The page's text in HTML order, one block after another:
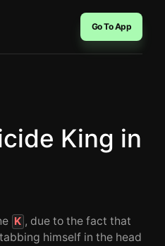
Go To App
King in
K , due to the fact that
himself in the head